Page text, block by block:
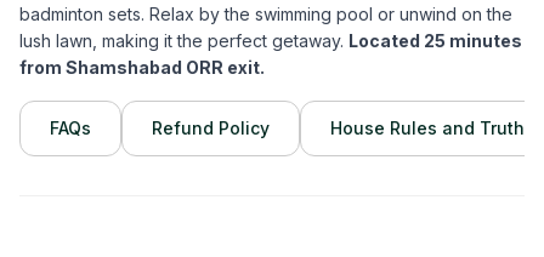
badminton sets. Relax by the swimming pool or unwind on the
lush lawn, making it the perfect getaway. Located 25 minutes
from Shamshabad ORR exit.
FAQs Refund Policy House Rules and Truths